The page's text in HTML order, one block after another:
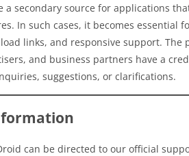
a secondary source for applications
In such cases, it becomes essential
links, and responsive support.
and business partners have a
suggestions, or clarifications.
can be directed to our official